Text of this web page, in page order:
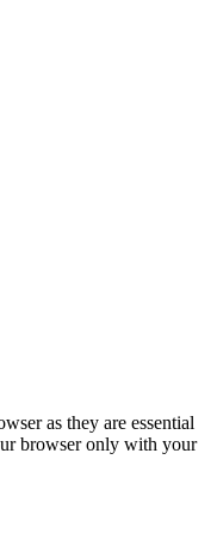
as they are essential
browser only with your